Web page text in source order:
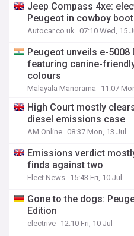
Jeep Compass 4xe:
Peugeot in cowboy
Autocar.co.uk 07:10 Wed, 15
Peugeot unveils e-
featuring canine-
colours
Malayala Manorama 11:07
High Court mostly
diesel emissions case
AM Online 08:37 Mon, 13 Jul
Emissions verdict
finds against two
Fleet News 15:43 Fri, 10 Jul
Gone to the dogs:
Edition
electrive 12:10 Fri, 10 Jul